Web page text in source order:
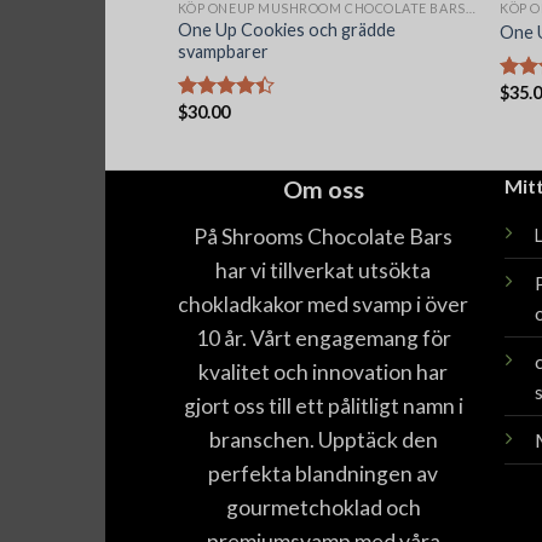
One Up Cookies och grädde
svampbarer
Betygsatt
$30.00
One
$
Om oss
På Shrooms Chocolate Bars
har vi tillverkat utsökta
chokladkakor med svamp i över
10 år. Vårt engagemang för
kvalitet och innovation har
gjort oss till ett pålitligt namn i
branschen. Upptäck den
perfekta blandningen av
gourmetchoklad och